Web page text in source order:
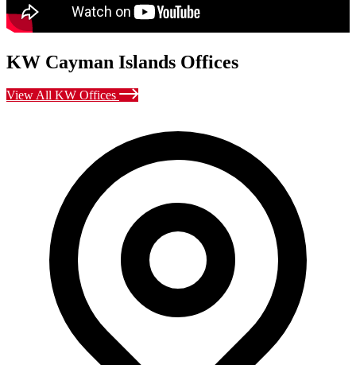
KW Cayman Islands Offices
View All KW Offices